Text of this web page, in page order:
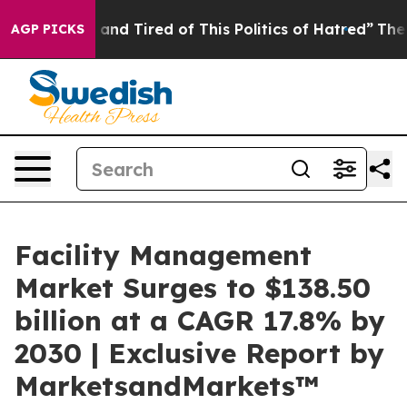
AGP PICKS
and Tired of This Politics of Hatred” The Story
Facility Management
Market Surges to $138.50
billion at a CAGR 17.8% by
2030 | Exclusive Report by
MarketsandMarkets™